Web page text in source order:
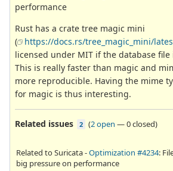
performance
Rust has a crate tree magic mini
(
https://docs.rs/tree_magic_mini/
licensed under MIT if the database
This is really faster than magic and
more reproducible. Having the mime
for magic is thus interesting.
Related issues 2 (2 open —0 closed)
Related to Suricata -Optimization #4234:
big pressure on performance